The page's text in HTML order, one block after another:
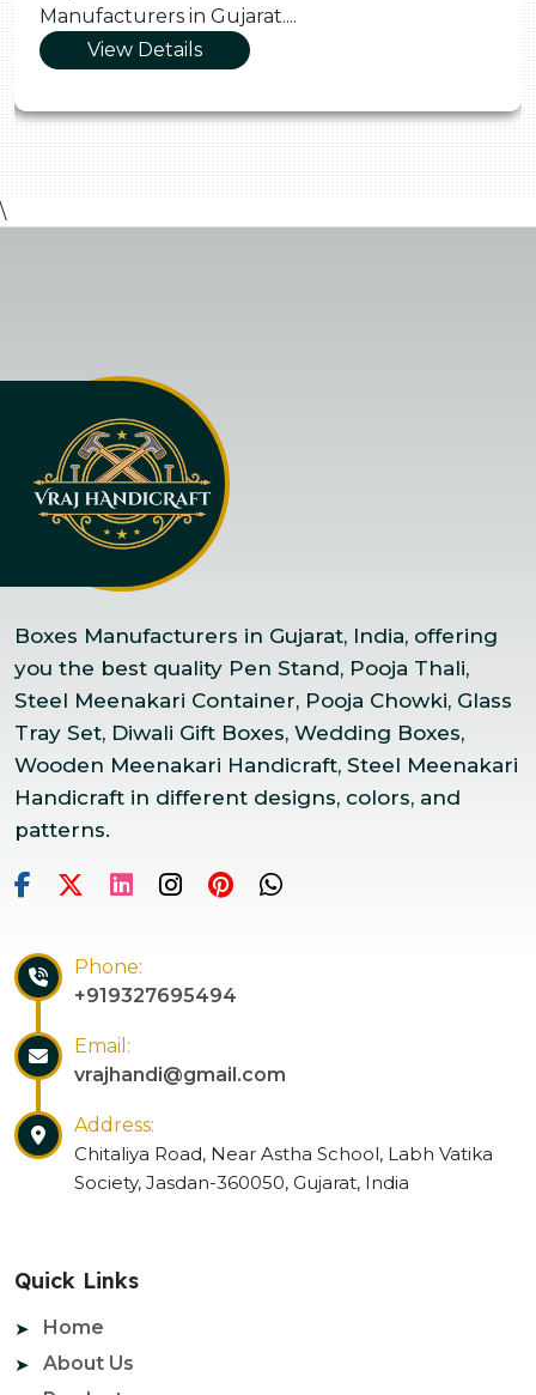
Manufacturers in Gujarat....
View Details
\
Boxes Manufacturers in Gujarat, India, offering
you the best quality Pen Stand, Pooja Thali,
Steel Meenakari Container, Pooja Chowki, Glass
Tray Set, Diwali Gift Boxes, Wedding Boxes,
Wooden Meenakari Handicraft, Steel Meenakari
Handicraft in different designs, colors, and
patterns.
Phone:
+919327695494
Email:
vrajhandi@gmail.com
Address:
Chitaliya Road, Near Astha School, Labh Vatika
Society, Jasdan-360050, Gujarat, India
Quick Links
Home
About Us